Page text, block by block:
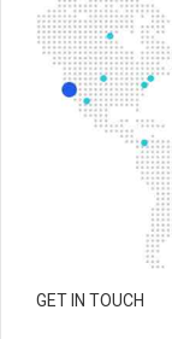
GET IN TOUCH